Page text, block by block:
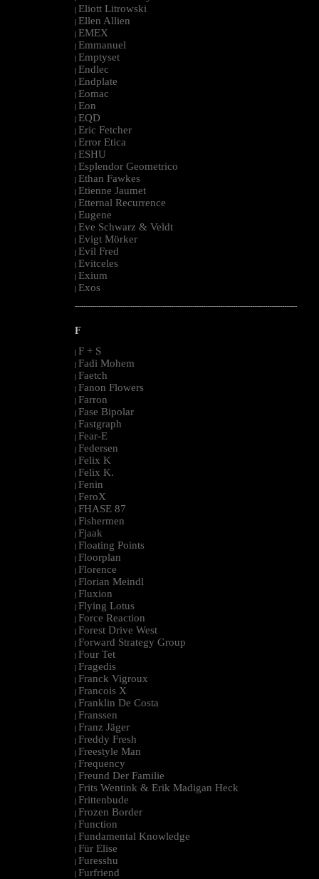
| Eliott Litrowski
| Ellen Allien
| EMEX
| Emmanuel
| Emptyset
| Endlec
| Endplate
| Eomac
| Eon
| EQD
| Eric Fetcher
| Error Etica
| ESHU
| Esplendor Geometrico
| Ethan Fawkes
| Etienne Jaumet
| Etternal Recurrence
| Eugene
| Eve Schwarz & Veldt
| Evigt Mörker
| Evil Fred
| Evitceles
| Exium
| Exos
--------------------------------------------------------------------------------------------------------
F
| F + S
| Fadi Mohem
| Faetch
| Fanon Flowers
| Farron
| Fase Bipolar
| Fastgraph
| Fear-E
| Federsen
| Felix K
| Felix K.
| Fenin
| FeroX
| FHASE 87
| Fishermen
| Fjaak
| Floating Points
| Floorplan
| Florence
| Florian Meindl
| Fluxion
| Flying Lotus
| Force Reaction
| Forest Drive West
| Forward Strategy Group
| Four Tet
| Fragedis
| Franck Vigroux
| Francois X
| Franklin De Costa
| Franssen
| Franz Jäger
| Freddy Fresh
| Freestyle Man
| Frequency
| Freund Der Familie
| Frits Wentink & Erik Madigan Heck
| Frittenbude
| Frozen Border
| Function
| Fundamental Knowledge
| Für Elise
| Furesshu
| Furfriend